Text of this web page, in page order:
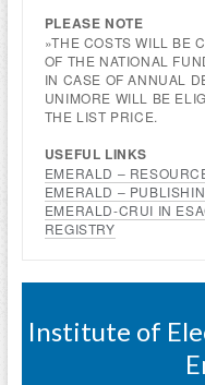
PLEASE NOTE
»THE COSTS WILL BE
OF THE NATIONAL
IN CASE OF ANNUAL
UNIMORE WILL BE
THE LIST PRICE.
USEFUL LINKS
EMERALD –
EMERALD –
EMERALD-CRUI IN
REGISTRY
Institute of